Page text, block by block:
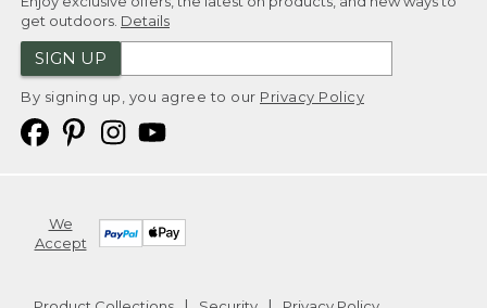
get outdoors. Details
SIGN UP
By signing up, you agree to our Privacy Policy
We
Accept